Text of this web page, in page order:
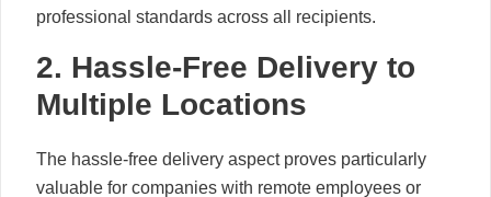
professional standards across all recipients.
2. Hassle-Free Delivery to
Multiple Locations
The hassle-free delivery aspect proves particularly
valuable for companies with remote employees or